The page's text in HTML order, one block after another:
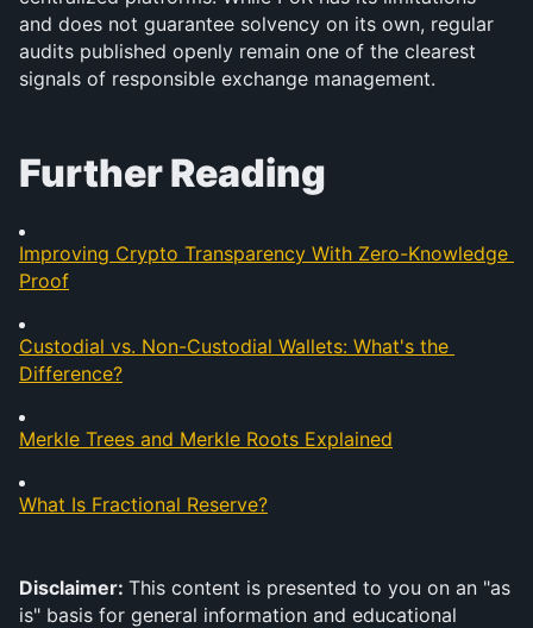
and does not guarantee solvency on its own, regular
audits published openly remain one of the clearest
signals of responsible exchange management.
Further Reading
Improving Crypto Transparency With Zero-Knowledge
Proof
Custodial vs. Non-Custodial Wallets: What's the
Difference?
Merkle Trees and Merkle Roots Explained
What Is Fractional Reserve?
Disclaimer: This content is presented to you on an "as
is" basis for general information and educational